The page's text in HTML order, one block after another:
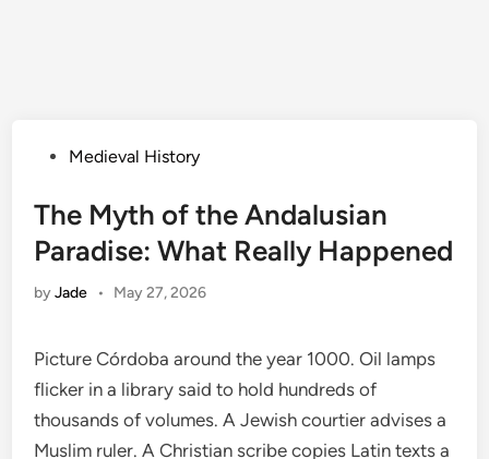
PostedMedieval History
The Myth of the Andalusian
Paradise: What Really Happened
byJade • May 27, 2026
Picture Córdoba around the year 1000. Oil lamps
flicker in a library said to hold hundreds of
thousands of volumes. A Jewish courtier advises a
Muslim ruler. A Christian scribe copies Latin texts a